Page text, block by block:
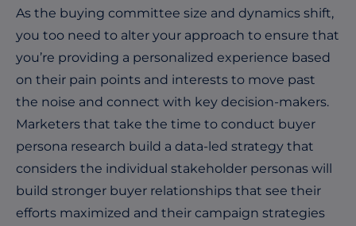
As the buying committee size and dynamics shift,
you too need to alter your approach to ensure that
you’re providing a personalized experience based
on their pain points and interests to move past
the noise and connect with key decision-makers.
Marketers that take the time to conduct buyer
persona research build a data-led strategy that
considers the individual stakeholder personas will
build stronger buyer relationships that see their
efforts maximized and their campaign strategies